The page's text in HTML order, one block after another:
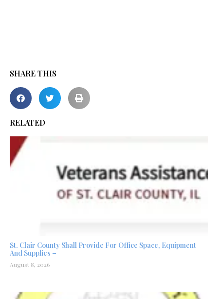
SHARE THIS
RELATED
St. Clair County Shall Provide For Office Space, Equipment
And Supplies –
August 8, 2026